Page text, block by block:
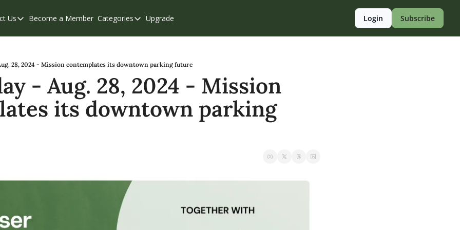
Us
Contact Us
Become a Member Categories
Categories
Chilliwack
Eastern Valley
Events
Langley
Upgrade Login Subscribe
28, 2024 - Mission contemplates its downtown parking future
- Aug. 28, 2024 - Mission
its downtown parking